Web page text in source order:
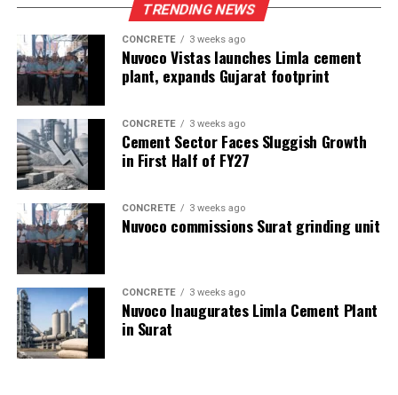
TRENDING NEWS
CONCRETE 3 weeks ago
Nuvoco Vistas launches Limla cement
plant, expands Gujarat footprint
CONCRETE 3 weeks ago
Cement Sector Faces Sluggish Growth
in First Half of FY27
CONCRETE 3 weeks ago
Nuvoco commissions Surat grinding unit
CONCRETE 3 weeks ago
Nuvoco Inaugurates Limla Cement Plant
in Surat